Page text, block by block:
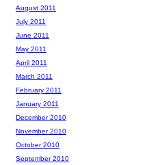
August 2011
July 2011
June 2011
May 2011
April 2011
March 2011
February 2011
January 2011
December 2010
November 2010
October 2010
September 2010